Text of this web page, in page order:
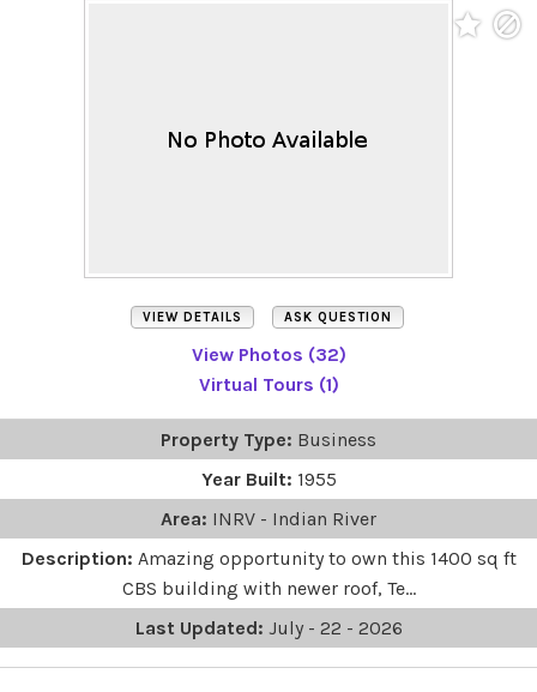
VIEW DETAILS ASK QUESTION
View Photos (32)
Virtual Tours (1)
Property Type: Business
Year Built: 1955
Area: INRV - Indian River
Description: Amazing opportunity to own this 1400 sq ft
CBS building with newer roof, Te...
Last Updated: July - 22 - 2026